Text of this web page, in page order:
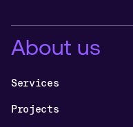
About us
Services
Projects